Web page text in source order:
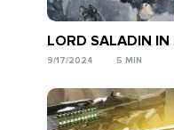
LORD SALADIN
9/17/2024 5 MIN